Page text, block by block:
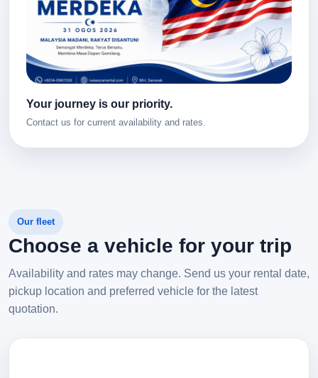
Your journey is our priority.
Contact us for current availability and rates.
Our fleet
Choose a vehicle for your trip
Availability and rates may change. Send us your rental date,
pickup location and preferred vehicle for the latest
quotation.